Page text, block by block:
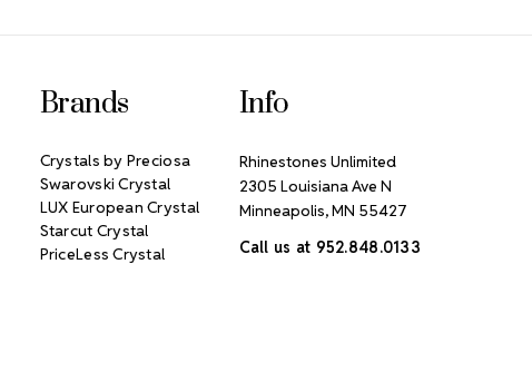
Brands
Crystals by Preciosa
Swarovski Crystal
LUX European Crystal
Starcut Crystal
PriceLess Crystal
Info
Rhinestones Unlimited
2305 Louisiana Ave N
Minneapolis, MN 55427
Call us at 952.848.0133